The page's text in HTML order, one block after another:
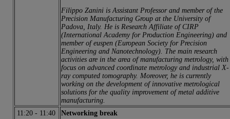
Filippo Zanini is Assistant Professor and member of the
Precision Manufacturing Group at the University of
Padova, Italy. He is Research Affiliate of CIRP
(International Academy for Production Engineering) and
member of euspen (European Society for Precision
Engineering and Nanotechnology). The main research
activities are in the area of manufacturing metrology, with
focus on advanced coordinate metrology and industrial X-
ray computed tomography. Moreover, he is currently
working on the development of innovative metrological
solutions for the quality improvement of metal additive
manufacturing.
11:20 - 11:40 Networking break